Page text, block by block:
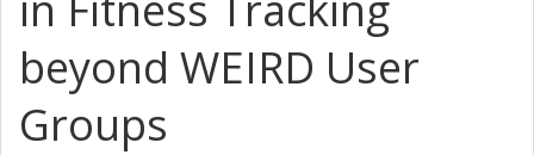
beyond WEIRD User
Groups